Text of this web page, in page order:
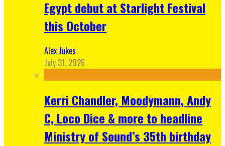
Egypt debut at Starlight Festival
this October
Alex Jukes
July 31, 2026
Kerri Chandler, Moodymann, Andy
C, Loco Dice & more to headline
Ministry of Sound’s 35th birthday